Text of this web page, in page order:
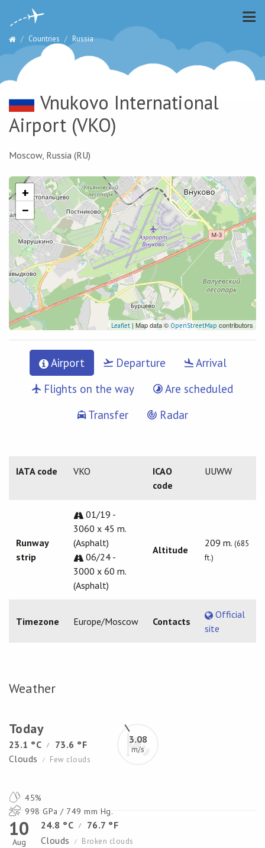
Countries Russia
Vnukovo International
Airport (VKO)
Moscow, Russia (RU)
+
−
Leaflet | Map data © OpenStreetMap contributors
Airport Departure
Arrival
Flights on the way
Are scheduled
Transfer
Radar
IATA code VKO
ICAO
code
UUWW
Runway
strip
01/19 -
3060 x 45 m.
(Asphalt)
06/24 -
3000 x 60 m.
(Asphalt)
Altitude
209 m. (685
ft.)
Timezone Europe/Moscow Contacts
Official
site
Weather
Today
23.1 °C /
73.6 °F
Clouds
/ Few clouds
3.08
m/s
45%
998 GPa / 749 mm Hg.
10
Aug
24.8 °C /
76.7 °F
Clouds
/ Broken clouds